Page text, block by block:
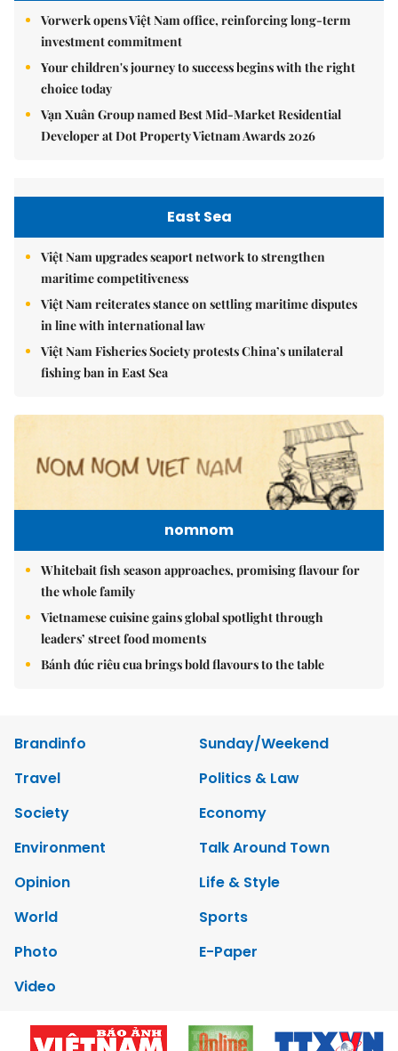
Vorwerk opens Việt Nam office, reinforcing long-term
investment commitment
Your children's journey to success begins with the right
choice today
Vạn Xuân Group named Best Mid-Market Residential
Developer at Dot Property Vietnam Awards 2026
East Sea
Việt Nam upgrades seaport network to strengthen
maritime competitiveness
Việt Nam reiterates stance on settling maritime disputes
in line with international law
Việt Nam Fisheries Society protests China’s unilateral
fishing ban in East Sea
nomnom
Whitebait fish season approaches, promising flavour for
the whole family
Vietnamese cuisine gains global spotlight through
leaders’ street food moments
Bánh đúc riêu cua brings bold flavours to the table
Brandinfo
Sunday/Weekend
Travel
Politics & Law
Society
Economy
Environment
Talk Around Town
Opinion
Life & Style
World
Sports
Photo
E-Paper
Video